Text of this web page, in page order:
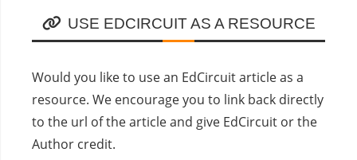
USE EDCIRCUIT AS A RESOURCE
Would you like to use an EdCircuit article as a
resource. We encourage you to link back directly
to the url of the article and give EdCircuit or the
Author credit.